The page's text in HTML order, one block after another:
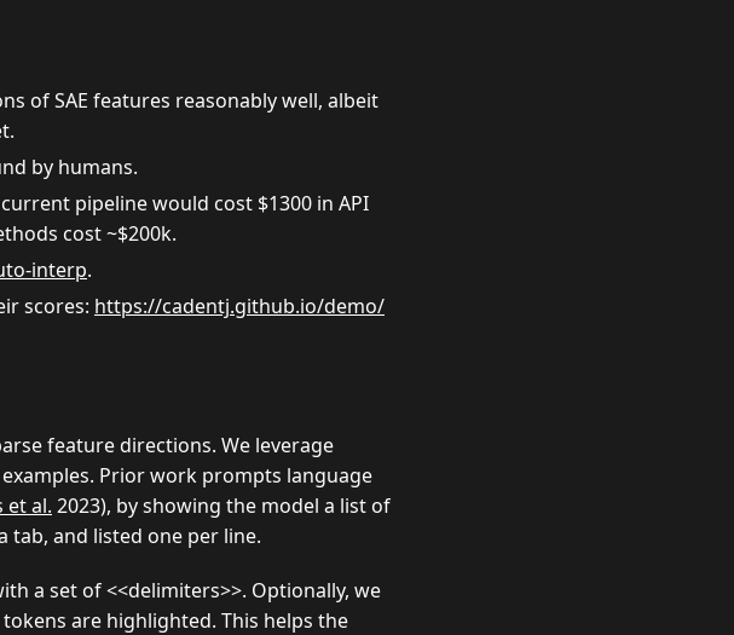
of SAE features reasonably well, albeit
by humans.
pipeline would cost $1300 in API
cost ~$200k.
interp.
scores: https://cadentj.github.io/demo/
feature directions. We leverage
Prior work prompts language
et al. 2023), by showing the model a list of
tab, and listed one per line.
a set of <<delimiters>>. Optionally, we
are highlighted. This helps the